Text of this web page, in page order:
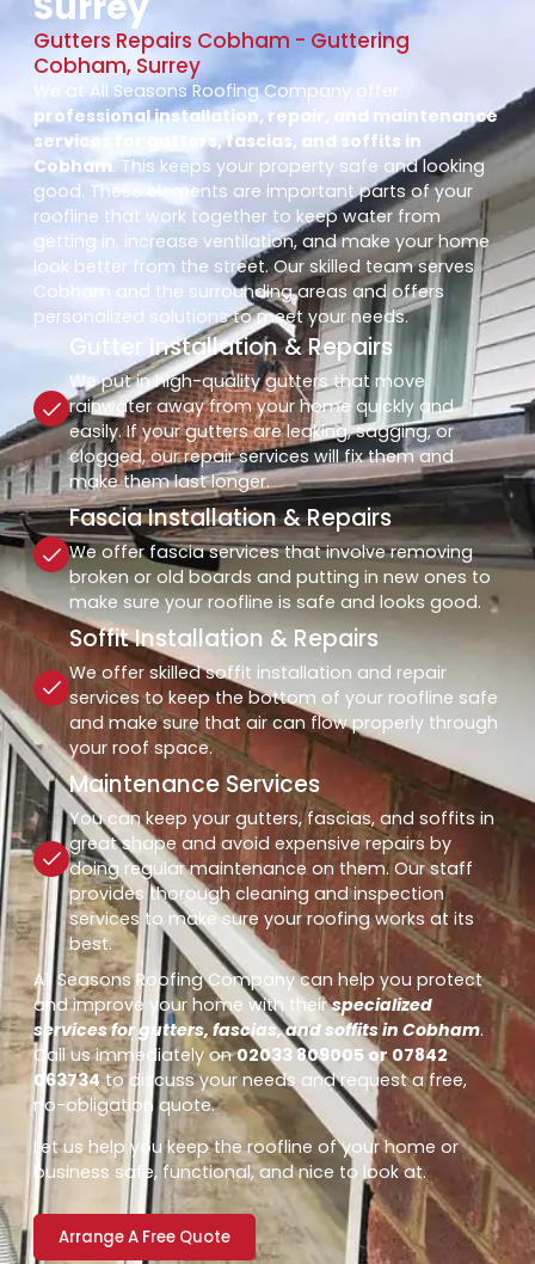
Gutters Repairs Cobham - Guttering
Cobham, Surrey
We at All Seasons Roofing Company offer
professional installation, repair, and maintenance
services for gutters, fascias, and soffits in
Cobham. This keeps your property safe and looking
good. These elements are important parts of your
roofline that work together to keep water from
getting in, increase ventilation, and make your home
look better from the street. Our skilled team serves
Cobham and the surrounding areas and offers
personalized solutions to meet your needs.
Gutter Installation & Repairs
We put in high-quality gutters that move
rainwater away from your home quickly and
easily. If your gutters are leaking, sagging, or
clogged, our repair services will fix them and
make them last longer.
Fascia Installation & Repairs
We offer fascia services that involve removing
broken or old boards and putting in new ones to
make sure your roofline is safe and looks good.
Soffit Installation & Repairs
We offer skilled soffit installation and repair
services to keep the bottom of your roofline safe
and make sure that air can flow properly through
your roof space.
Maintenance Services
You can keep your gutters, fascias, and soffits in
great shape and avoid expensive repairs by
doing regular maintenance on them. Our staff
provides thorough cleaning and inspection
services to make sure your roofing works at its
best.
All Seasons Roofing Company can help you protect
and improve your home with theirspecialized
services for gutters, fascias, and soffits in Cobham.
Call us immediately on02033 809005 or 07842
063734to discuss your needs and request a free,
no-obligation quote.
Let us help you keep the roofline of your home or
business safe, functional, and nice to look at.
Arrange A Free Quote